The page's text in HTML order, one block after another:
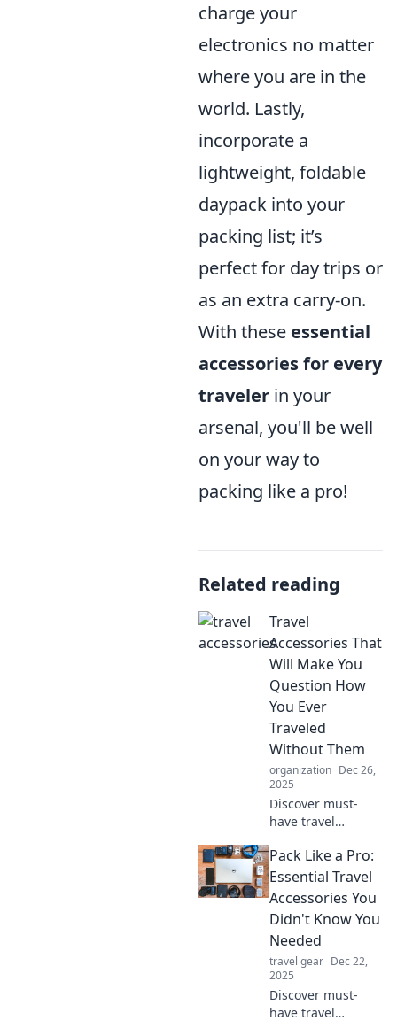
charge your
electronics no matter
where you are in the
world. Lastly,
incorporate a
lightweight, foldable
daypack into your
packing list; it’s
perfect for day trips or
as an extra carry-on.
With these essential
accessories for every
traveler in your
arsenal, you'll be well
on your way to
packing like a pro!
Related reading
Travel
Accessories That
Will Make You
Question How
You Ever
Traveled
Without Them
organization Dec 26,
2025
Discover must-
have travel
will revolutionize
the way you travel.
You'll wonder how
you ever managed
without them!
Pack Like a Pro:
Essential Travel
Accessories You
Didn't Know You
Needed
travel gear Dec 22,
2025
Discover must-
have travel